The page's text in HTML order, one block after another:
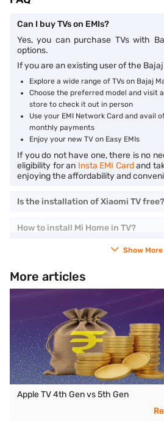
Can I buy TVs on EMIs?
Yes, you can purchase TVs with
options.
If you are an existing user of the
Explore a wide range of TVs on Bajaj
Choose the preferred model and visit
store to check it out in person
Use your EMI Network Card and avail
monthly payments
Enjoy your new TV on Easy EMIs
If you do not have one, there is no
eligibility for an Insta EMI Cardand
enjoying the affordability and
Is the installation of Xiaomi TV free?
How to install Mi Home in TV?
Show More
More articles
Apple TV 4th Gen vs 5th Gen